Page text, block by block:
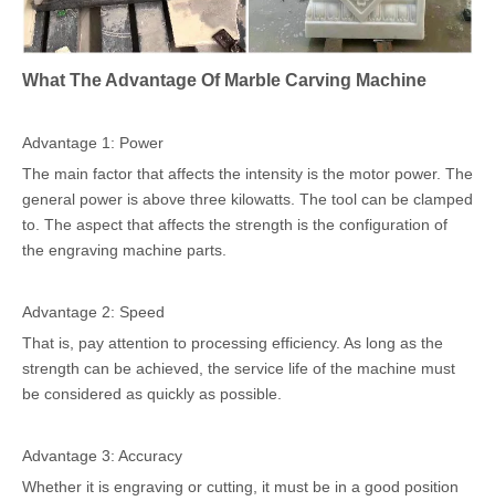
What The Advantage Of Marble Carving Machine
Advantage 1: Power
The main factor that affects the intensity is the motor power. The
general power is above three kilowatts. The tool can be clamped
to. The aspect that affects the strength is the configuration of
the engraving machine parts.
Advantage 2: Speed
That is, pay attention to processing efficiency. As long as the
strength can be achieved, the service life of the machine must
be considered as quickly as possible.
Advantage 3: Accuracy
Whether it is engraving or cutting, it must be in a good position